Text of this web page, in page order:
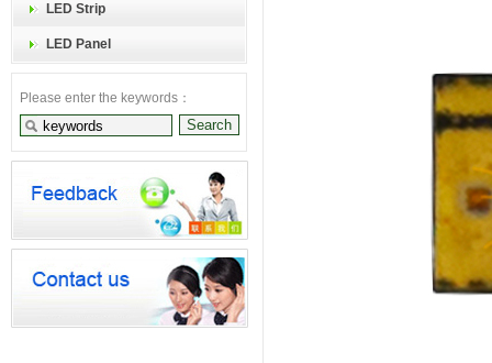
LED Strip
LED Panel
Please enter the keywords：